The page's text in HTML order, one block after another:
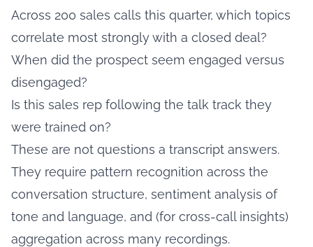
Across 200 sales calls this quarter, which topics
correlate most strongly with a closed deal?
When did the prospect seem engaged versus
disengaged?
Is this sales rep following the talk track they
were trained on?
These are not questions a transcript answers.
They require pattern recognition across the
conversation structure, sentiment analysis of
tone and language, and (for cross-call insights)
aggregation across many recordings.